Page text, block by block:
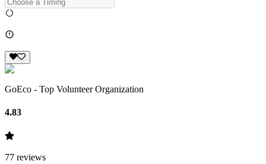
GoEco - Top Volunteer Organization
4.83
77 reviews